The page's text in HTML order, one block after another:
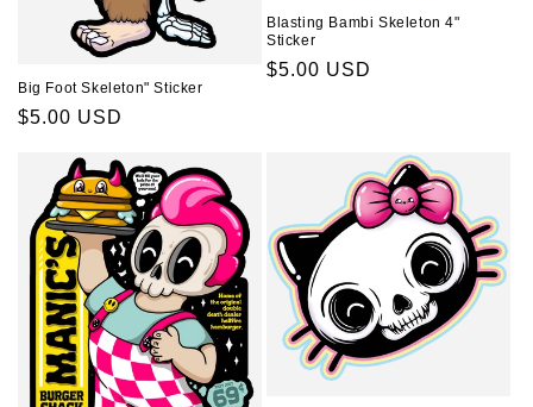
Big Foot Skeleton" Sticker
Regular
$5.00 USD
Blasting Bambi Skeleton 4"
Sticker
Regular
$5.00 USD